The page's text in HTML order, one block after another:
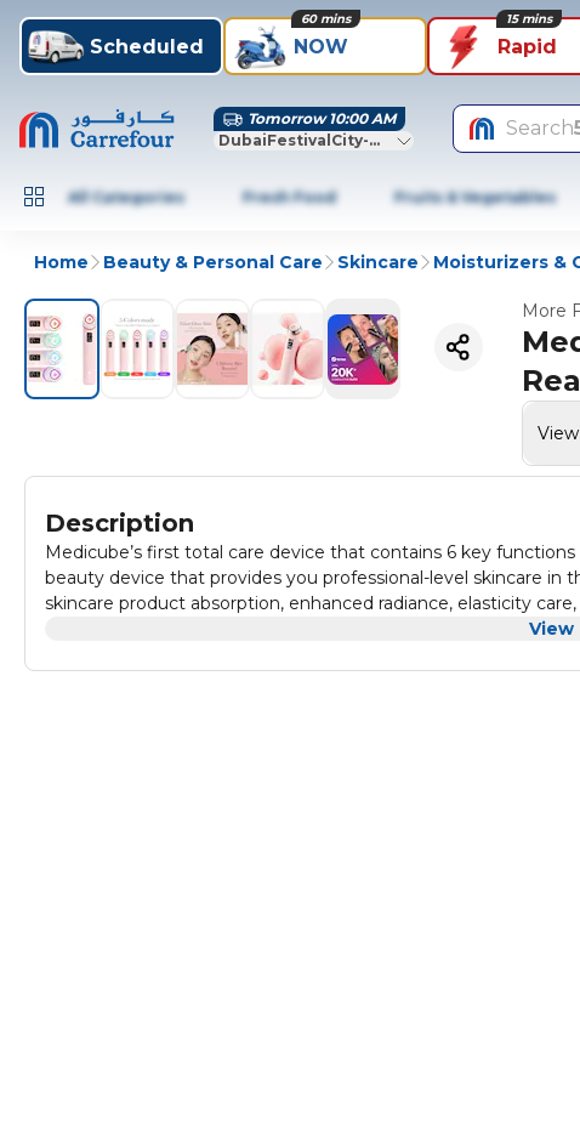
Scheduled NOW
60 mins
Rapid
15 mins
Tomorrow 10:00 AM
DubaiFestivalCity-Dubai
Search
All Categories Fresh Food Fruits & Vegetables
Home Beauty & Personal Care Skincare Moisturizers &
More
Description
Medicube’s first total care device that contains 6 key
beauty device that provides you professional-level skincare
skincare product absorption, enhanced radiance, elasticity
View